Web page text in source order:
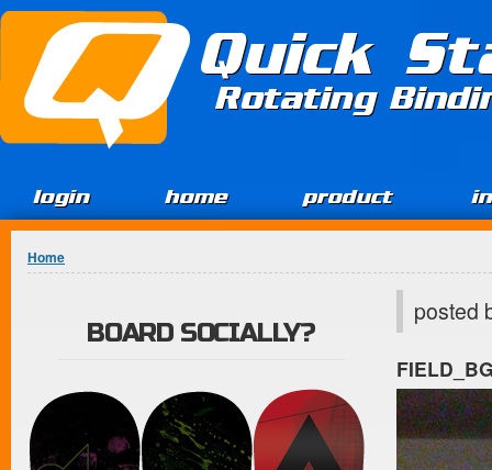
Jump to Content
Quick
Rotating
login home product
You are here
Home
posted
BOARD SOCIALLY?